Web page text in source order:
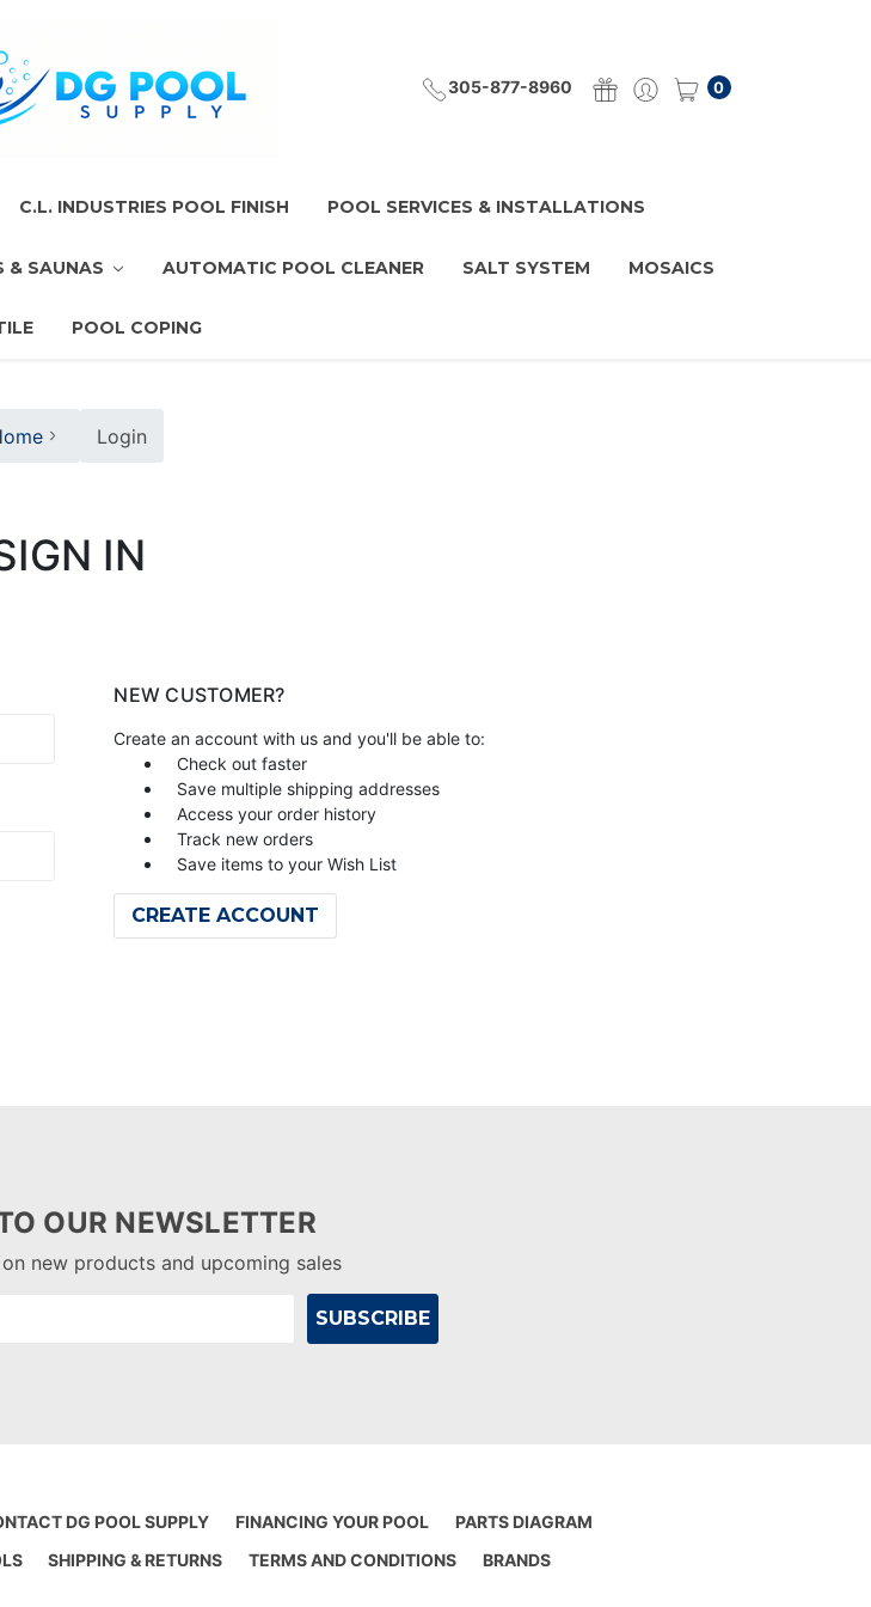
305-877-8960 0
C.L. INDUSTRIES POOL FINISH POOL SERVICES & INSTALLATIONS
& SAUNAS AUTOMATIC POOL CLEANER SALT SYSTEM MOSAICS
POOL COPING
Login
IN
NEW CUSTOMER?
Create an account with us and you'll be able to:
Check out faster
Save multiple shipping addresses
Access your order history
Track new orders
Save items to your Wish List
CREATE ACCOUNT
OUR NEWSLETTER
new products and upcoming sales
DG POOL SUPPLY FINANCING YOUR POOL
PARTS DIAGRAM
SHIPPING & RETURNS TERMS AND CONDITIONS BRANDS